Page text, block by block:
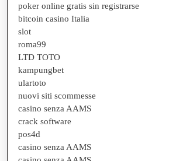
poker online gratis sin registrarse
bitcoin casino Italia
slot
roma99
LTD TOTO
kampungbet
ulartoto
nuovi siti scommesse
casino senza AAMS
crack software
pos4d
casino senza AAMS